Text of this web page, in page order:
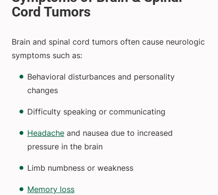
Brain and spinal cord tumors often cause neurologic
symptoms such as:
Behavioral disturbances and personality
changes
Difficulty speaking or communicating
Headache and nausea due to increased
pressure in the brain
Limb numbness or weakness
Memory loss